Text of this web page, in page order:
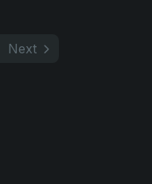
Next